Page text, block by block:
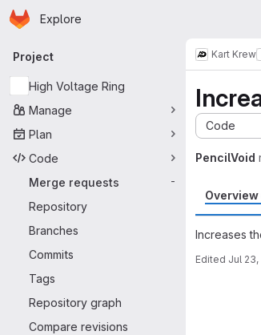
Skip to main content
Homepage
Explore
Primary navigation
Project
High Voltage Ring
Manage
Plan
Code
Merge requests
-
Repository
Branches
Commits
Tags
Repository graph
Compare revisions
Kart Krew
Code
PencilVoid
Overview
Increases
Edited Jul